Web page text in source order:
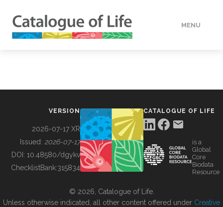
MENU
BUILDING COL
VERSION
2026-07-17 XR
Issued: 2026-07-17
DOI: 10.48580/dgykv
ChecklistBank:315834
CATALOGUE OF LIFE
is a
Global
Core
Biodata
Resource
© 2026, Catalogue of Life.
Unless otherwise indicated, all other content offered under Creative